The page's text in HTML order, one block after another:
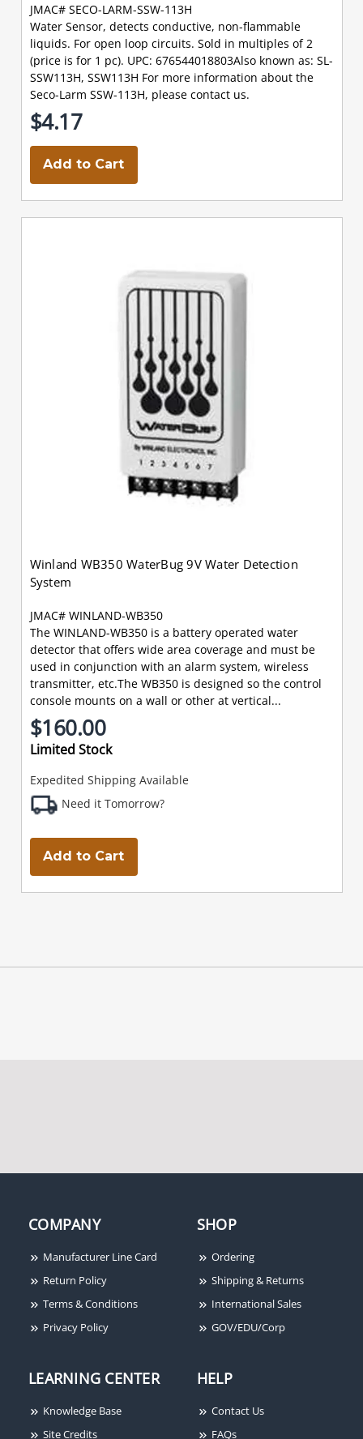
JMAC# SECO-LARM-SSW-113H
Water Sensor, detects conductive, non-flammable
liquids. For open loop circuits. Sold in multiples of 2
(price is for 1 pc). UPC: 676544018803Also known as: SL-
SSW113H, SSW113H For more information about the
Seco-Larm SSW-113H, please contact us.
$4.17
Add to Cart
Winland WB350 WaterBug 9V Water Detection
System
JMAC# WINLAND-WB350
The WINLAND-WB350 is a battery operated water
detector that offers wide area coverage and must be
used in conjunction with an alarm system, wireless
transmitter, etc.The WB350 is designed so the control
console mounts on a wall or other at vertical...
$160.00
Limited Stock
Expedited Shipping Available
Need it Tomorrow?
Add to Cart
COMPANY
Manufacturer Line Card
Return Policy
Terms & Conditions
Privacy Policy
SHOP
Ordering
Shipping & Returns
International Sales
GOV/EDU/Corp
LEARNING CENTER
Knowledge Base
Site Credits
HELP
Contact Us
FAQs